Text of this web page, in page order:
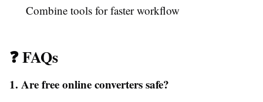
Combine tools for faster workflow
❓ FAQs
1. Are free online converters safe?